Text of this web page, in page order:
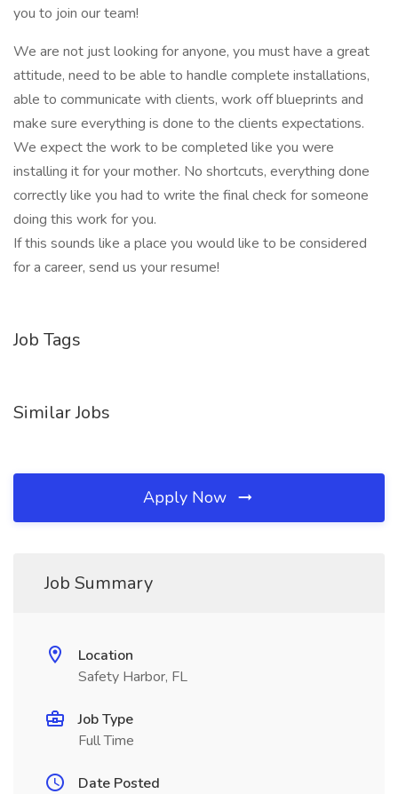
you to join our team!
We are not just looking for anyone, you must have a great
attitude, need to be able to handle complete installations,
able to communicate with clients, work off blueprints and
make sure everything is done to the clients expectations.
We expect the work to be completed like you were
installing it for your mother. No shortcuts, everything done
correctly like you had to write the final check for someone
doing this work for you.
If this sounds like a place you would like to be considered
for a career, send us your resume!
Job Tags
Similar Jobs
Apply Now
Job Summary
Location
Safety Harbor, FL
Job Type
Full Time
Date Posted